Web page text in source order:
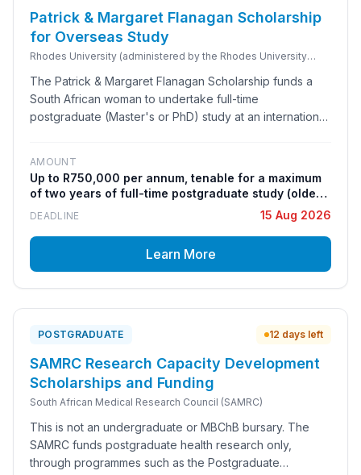
Patrick & Margaret Flanagan Scholarship
for Overseas Study
Rhodes University (administered by the Rhodes University
Margaret Flanagan Trust, established under the will of the late
Margaret Ellen Flanagan)
The Patrick & Margaret Flanagan Scholarship funds a
South African woman to undertake full-time
postgraduate (Master's or PhD) study at an international
Office under the bequest of the late Margaret Ellen
Flanagan, with preferred host institutions including
College Dublin. The award is distinct from the Rhodes
Scholarship to Oxford and is restricted, under the terms
of the donor's will, to English-speaking South African
women.
AMOUNT
Up to R750,000 per annum, tenable for a maximum
of two years of full-time postgraduate study (older
sources cite R450,000 p.a.; the current official
Rhodes University figure is up to R750,000 p.a.).
Covers travel to and from South Africa, tuition fees,
residence/accommodation fees, a book allowance,
a clothing allowance and a living/pocket-money
allowance.
DEADLINE 15 Aug 2026
Learn More
POSTGRADUATE 12 days left
SAMRC Research Capacity Development
Scholarships and Funding
South African Medical Research Council (SAMRC)
This is not an undergraduate or MBChB bursary. The
SAMRC funds postgraduate health research only,
through programmes such as the Postgraduate